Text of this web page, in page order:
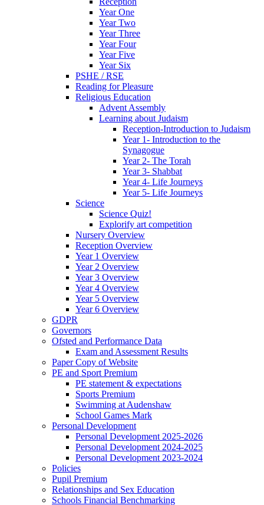
Year One
Year Two
Year Three
Year Four
Year Five
Year Six
PSHE / RSE
Reading for Pleasure
Religious Education
Advent Assembly
Learning about Judaism
Reception-Introduction to Judaism
Year 1- Introduction to the
Synagogue
Year 2- The Torah
Year 3- Shabbat
Year 4- Life Journeys
Year 5- Life Journeys
Science
Science Quiz!
Explorify art competition
Nursery Overview
Reception Overview
Year 1 Overview
Year 2 Overview
Year 3 Overview
Year 4 Overview
Year 5 Overview
Year 6 Overview
GDPR
Governors
Ofsted and Performance Data
Exam and Assessment Results
Paper Copy of Website
PE and Sport Premium
PE statement & expectations
Sports Premium
Swimming at Audenshaw
School Games Mark
Personal Development
Personal Development 2025-2026
Personal Development 2024-2025
Personal Development 2023-2024
Policies
Pupil Premium
Relationships and Sex Education
Schools Financial Benchmarking